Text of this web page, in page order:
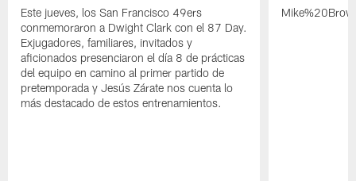
Este jueves, los San Francisco 49ers
conmemoraron a Dwight Clark con el 87 Day.
Exjugadores, familiares, invitados y
aficionados presenciaron el día 8 de prácticas
del equipo en camino al primer partido de
pretemporada y Jesús Zárate nos cuenta lo
más destacado de estos entrenamientos.